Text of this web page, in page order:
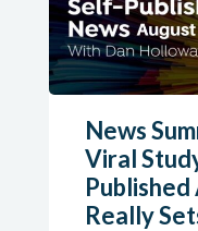
News
Viral
Published
Really